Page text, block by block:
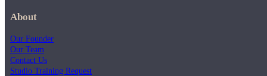
About
Our Founder
Our Team
Contact Us
Studio Training Request